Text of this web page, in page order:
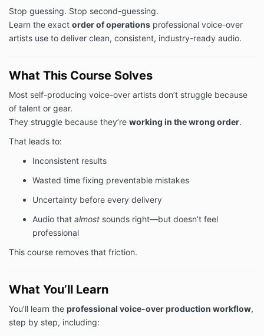
Stop guessing. Stop second-guessing.
Learn the exact order of operations professional voice-over
artists use to deliver clean, consistent, industry-ready audio.
What This Course Solves
Most self-producing voice-over artists don’t struggle because
of talent or gear.
They struggle because they’re working in the wrong order.
That leads to:
Inconsistent results
Wasted time fixing preventable mistakes
Uncertainty before every delivery
Audio that almost sounds right—but doesn’t feel
professional
This course removes that friction.
What You’ll Learn
You’ll learn the professional voice-over production workflow,
step by step, including: